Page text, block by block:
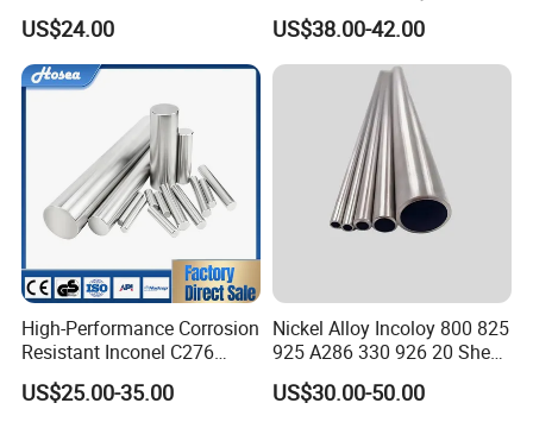
your requirement.
Question: could we visit your factory?
Answer: Sure, factory visit is warmly welcome.
K-500 Nickel Alloy Rods
Monel Bar Nickel Alloy Bar
US$24.00
800h 925 Wire for Welding
Used
US$38.00-42.00
High-Performance Corrosion
Resistant Inconel C276
(UNS N10276, W. Nr. 2.4819,
Nimo16cr15W) Nickel Bar
US$25.00-35.00
Nickel Alloy Incoloy 800 825
925 A286 330 926 20 Sheet
Plate Pipe Tube Bar
US$30.00-50.00